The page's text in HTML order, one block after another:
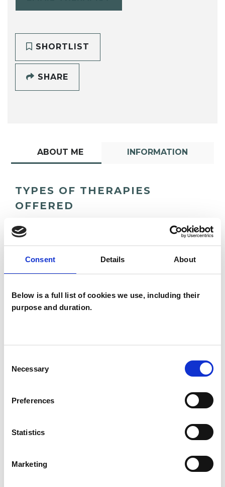
Consent Details About
Below is a full list of cookies we use, including their
purpose and duration.
Selection
Necessary
Preferences
Statistics
Marketing
SHORTLIST
SHARE
ABOUT ME INFORMATION
TYPES OF THERAPIES
OFFERED
Analytical Psychologist - Jungian Analyst
SHOW CONTACT DETAILS
SHARE